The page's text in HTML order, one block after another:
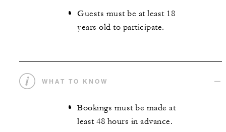
Guests must be at least 18
years old to participate.
WHAT TO KNOW
Bookings must be made at
least 48 hours in advance.